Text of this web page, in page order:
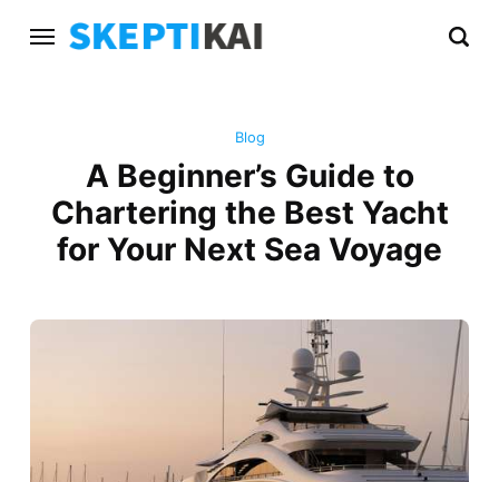
Blog
A Beginner’s Guide to
Chartering the Best Yacht
for Your Next Sea Voyage